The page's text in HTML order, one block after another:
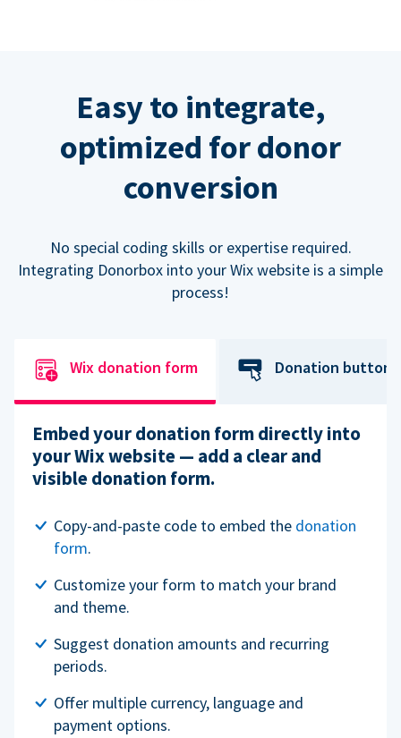
Easy to integrate,
optimized for donor
conversion
No special coding skills or expertise required.
Integrating Donorbox into your Wix website is a simple
process!
Wix donation form Donation button
Embed your donation form directly into
your Wix website — add a clear and
visible donation form.
Copy-and-paste code to embed the donation
form.
Customize your form to match your brand
and theme.
Suggest donation amounts and recurring
periods.
Offer multiple currency, language and
payment options.